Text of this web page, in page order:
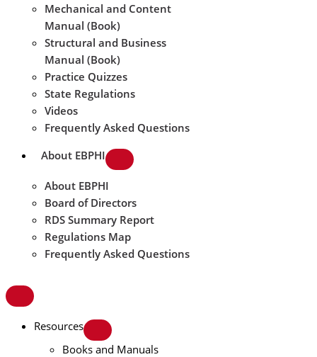
Mechanical and Content
Manual (Book)
Structural and Business
Manual (Book)
Practice Quizzes
State Regulations
Videos
Frequently Asked Questions
About EBPHI
About EBPHI
Board of Directors
RDS Summary Report
Regulations Map
Frequently Asked Questions
Resources
Books and Manuals